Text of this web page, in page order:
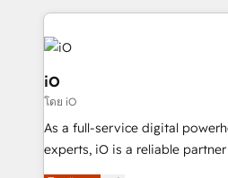
250+ HubSpot experts across
build a CRM architecture
business goals. Talk to us if you’re looking to: -
Connect marketing, sales and
reliable source of truth -
CRM and marketing data, not
system - Accelerate impact
iO
โดย iO
As a full-service digital
experts, iO is a reliable
looking to strengthen their